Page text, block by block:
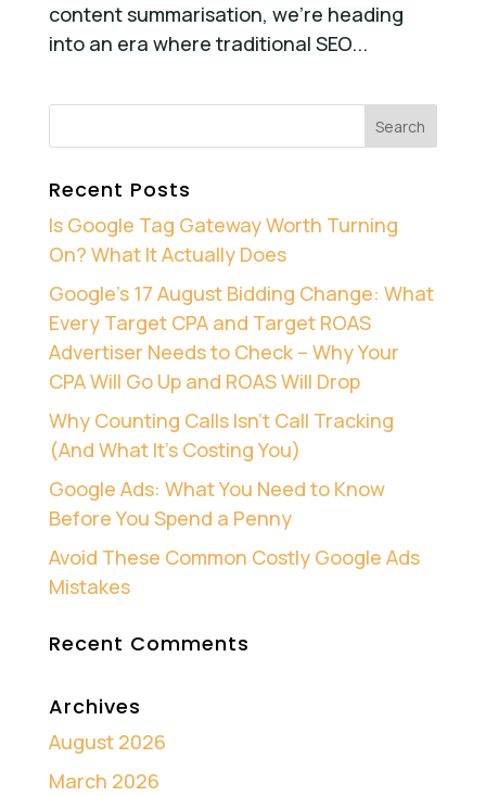
content summarisation, we’re heading
into an era where traditional SEO...
Recent Posts
Is Google Tag Gateway Worth Turning
On? What It Actually Does
Google’s 17 August Bidding Change: What
Every Target CPA and Target ROAS
Advertiser Needs to Check – Why Your
CPA Will Go Up and ROAS Will Drop
Why Counting Calls Isn’t Call Tracking
(And What It’s Costing You)
Google Ads: What You Need to Know
Before You Spend a Penny
Avoid These Common Costly Google Ads
Mistakes
Recent Comments
Archives
August 2026
March 2026